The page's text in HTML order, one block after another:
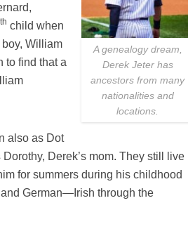
A genealogy dream,
Derek Jeter has
ancestors from many
nationalities and
locations.
th child when
William
to find that a
also as Dot
Derek’s mom. They still live
for summers during his childhood
German—Irish through the